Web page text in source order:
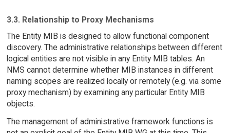
3.3. Relationship to Proxy Mechanisms
The Entity MIB is designed to allow functional component
discovery. The administrative relationships between different
logical entities are not visible in any Entity MIB tables. An
NMS cannot determine whether MIB instances in different
naming scopes are realized locally or remotely (e.g. via some
proxy mechanism) by examining any particular Entity MIB
objects.
The management of administrative framework functions is